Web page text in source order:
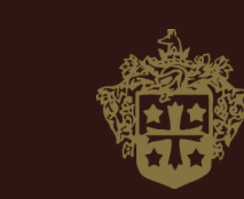
navigation
content